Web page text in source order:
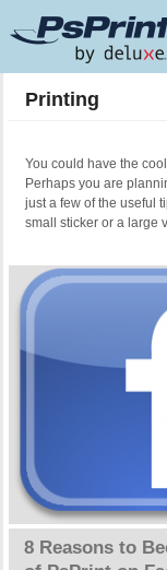
Printing
You could have the
Perhaps you are
just a few of the useful
small sticker or a large
8 Reasons to
Pages